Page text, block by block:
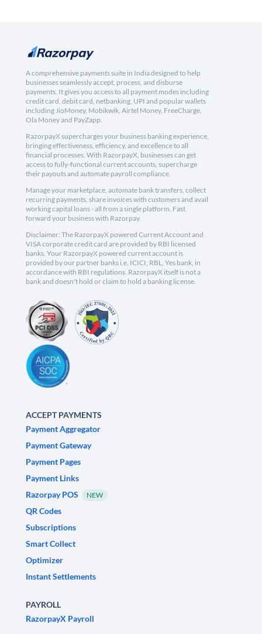
A comprehensive payments suite in India designed to help
businesses seamlessly accept, process, and disburse
payments. It gives you access to all payment modes including
credit card, debit card, netbanking, UPI and popular wallets
including JioMoney, Mobikwik, Airtel Money, FreeCharge,
Ola Money and PayZapp.
RazorpayX supercharges your business banking experience,
bringing effectiveness, efficiency, and excellence to all
financial processes. With RazorpayX, businesses can get
access to fully-functional current accounts, supercharge
their payouts and automate payroll compliance.
Manage your marketplace, automate bank transfers, collect
recurring payments, share invoices with customers and avail
working capital loans - all from a single platform. Fast
forward your business with Razorpay.
Disclaimer: The RazorpayX powered Current Account and
VISA corporate credit card are provided by RBI licensed
banks. Your RazorpayX powered current account is
provided by our partner banks i.e, ICICI, RBL, Yes bank, in
accordance with RBI regulations. RazorpayX itself is not a
bank and doesn't hold or claim to hold a banking license.
ACCEPT PAYMENTS
Payment Aggregator
Payment Gateway
Payment Pages
Payment Links
Razorpay POS
NEW
QR Codes
Subscriptions
Smart Collect
Optimizer
Instant Settlements
PAYROLL
RazorpayX Payroll